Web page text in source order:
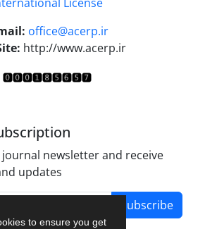
to ensure you get
office@acerp.ir
http://www.acerp.ir
newsletter and receive
updates
Subscribe